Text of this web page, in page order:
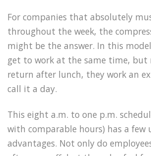
For companies that absolutely
throughout the week, the
might be the answer. In this
get to work at the same time, but
return after lunch, they work an
call it a day.
This eight a.m. to one p.m.
with comparable hours) has a few
advantages. Not only do